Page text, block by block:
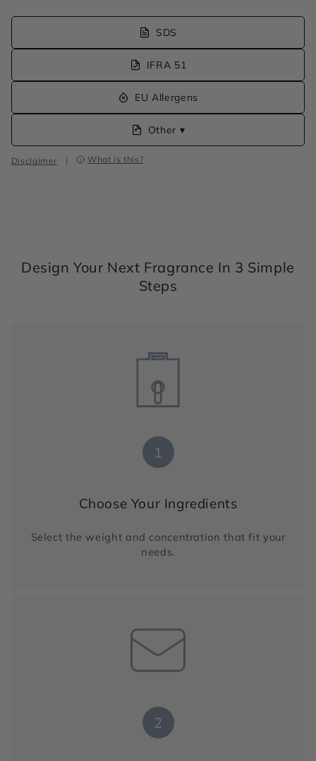
SDS
IFRA 51
EU Allergens
Other ▾
Disclaimer | What is this?
Design Your Next Fragrance In 3 Simple
Steps
1
Choose Your Ingredients
Select the weight and concentration that fit your
needs.
2